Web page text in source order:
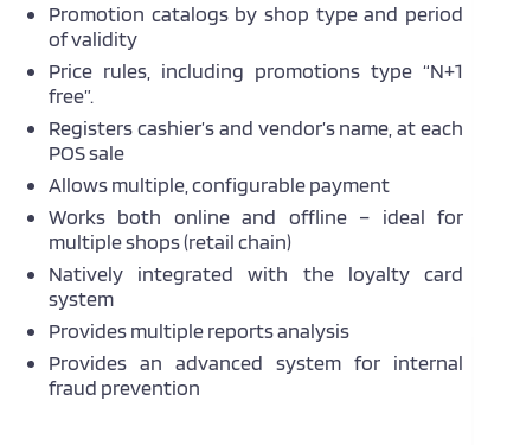
Promotion catalogs by shop type and period
of validity
Price rules, including promotions type “N+1
free”.
Registers cashier’s and vendor’s name, at each
POS sale
Allows multiple, configurable payment
Works both online and offline – ideal for
multiple shops (retail chain)
Natively integrated with the loyalty card
system
Provides multiple reports analysis
Provides an advanced system for internal
fraud prevention